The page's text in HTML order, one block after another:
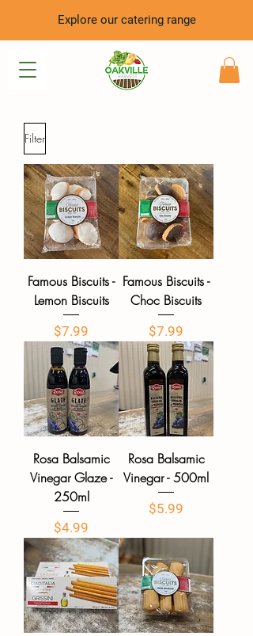
Explore our catering range
Filter
Famous Biscuits -
Lemon Biscuits
Price
$7.99
Famous Biscuits -
Choc Biscuits
Price
$7.99
Rosa Balsamic
Vinegar Glaze -
250ml
Price
$4.99
Rosa Balsamic
Vinegar - 500ml
Price
$5.99